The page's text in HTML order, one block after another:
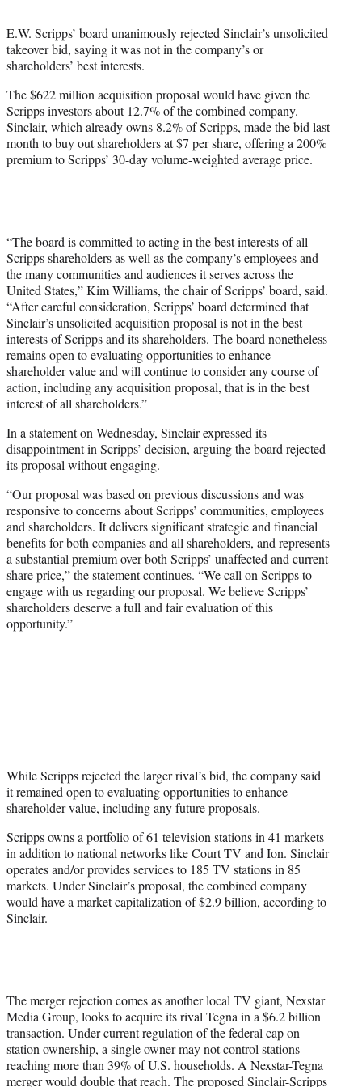
e
r
)
E.W. Scripps’ board unanimously rejected Sinclair’s unsolicited
takeover bid, saying it was not in the company’s or
shareholders’ best interests.
The $622 million acquisition proposal would have given the
Scripps investors about 12.7% of the combined company.
Sinclair, which already owns 8.2% of Scripps, made the bid last
month to buy out shareholders at $7 per share, offering a 200%
premium to Scripps’ 30-day volume-weighted average price.
“The board is committed to acting in the best interests of all
Scripps shareholders as well as the company’s employees and
the many communities and audiences it serves across the
United States,” Kim Williams, the chair of Scripps’ board, said.
“After careful consideration, Scripps’ board determined that
Sinclair’s unsolicited acquisition proposal is not in the best
interests of Scripps and its shareholders. The board nonetheless
remains open to evaluating opportunities to enhance
shareholder value and will continue to consider any course of
action, including any acquisition proposal, that is in the best
interest of all shareholders.”
In a statement on Wednesday, Sinclair expressed its
disappointment in Scripps’ decision, arguing the board rejected
its proposal without engaging.
“Our proposal was based on previous discussions and was
responsive to concerns about Scripps’ communities, employees
and shareholders. It delivers significant strategic and financial
benefits for both companies and all shareholders, and represents
a substantial premium over both Scripps’ unaffected and current
share price,” the statement continues. “We call on Scripps to
engage with us regarding our proposal. We believe Scripps’
shareholders deserve a full and fair evaluation of this
opportunity.”
While Scripps rejected the larger rival’s bid, the company said
it remained open to evaluating opportunities to enhance
shareholder value, including any future proposals.
Scripps owns a portfolio of 61 television stations in 41 markets
in addition to national networks like Court TV and Ion. Sinclair
operates and/or provides services to 185 TV stations in 85
markets. Under Sinclair’s proposal, the combined company
would have a market capitalization of $2.9 billion, according to
Sinclair.
The merger rejection comes as another local TV giant, Nexstar
Media Group, looks to acquire its rival Tegna in a $6.2 billion
transaction. Under current regulation of the federal cap on
station ownership, a single owner may not control stations
reaching more than 39% of U.S. households. A Nexstar-Tegna
merger would double that reach. The proposed Sinclair-Scripps